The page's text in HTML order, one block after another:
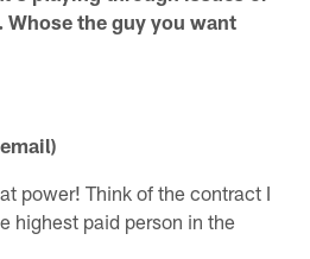
the guy you want
power! Think of the contract I
highest paid person in the